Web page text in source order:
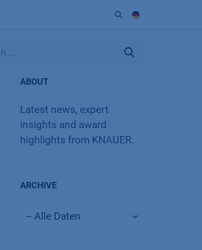
ABOUT
Latest news, expert
insights and award
highlights from KNAUER.
ARCHIVE